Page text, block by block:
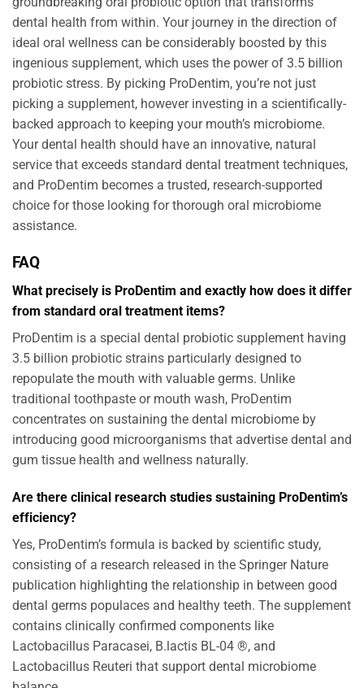
dental health from within. Your journey in the direction of
ideal oral wellness can be considerably boosted by this
ingenious supplement, which uses the power of 3.5 billion
probiotic stress. By picking ProDentim, you’re not just
picking a supplement, however investing in a scientifically-
backed approach to keeping your mouth’s microbiome.
Your dental health should have an innovative, natural
service that exceeds standard dental treatment techniques,
and ProDentim becomes a trusted, research-supported
choice for those looking for thorough oral microbiome
assistance.
FAQ
What precisely is ProDentim and exactly how does it differ
from standard oral treatment items?
ProDentim is a special dental probiotic supplement having
3.5 billion probiotic strains particularly designed to
repopulate the mouth with valuable germs. Unlike
traditional toothpaste or mouth wash, ProDentim
concentrates on sustaining the dental microbiome by
introducing good microorganisms that advertise dental and
gum tissue health and wellness naturally.
Are there clinical research studies sustaining ProDentim’s
efficiency?
Yes, ProDentim’s formula is backed by scientific study,
consisting of a research released in the Springer Nature
publication highlighting the relationship in between good
dental germs populaces and healthy teeth. The supplement
contains clinically confirmed components like
Lactobacillus Paracasei, B.lactis BL-04 ®, and
Lactobacillus Reuteri that support dental microbiome